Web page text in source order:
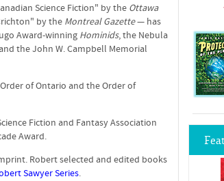
Science Fiction" by the Ottawa
by the Montreal Gazette— has
Award-winning Hominids, the Nebula
the John W. Campbell Memorial
of Ontario and the Order of
Fiction and Fantasy Association
Award.
Robert selected and edited books
Sawyer Series.